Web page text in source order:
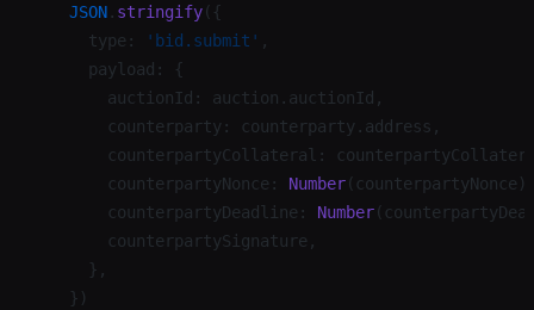
    JSON
. stringify({
      type:
'bid.submit' ,
      payload: {
        auctionId: auction.auctionId,
        counterparty: counterparty.address,
counterpartyCollateral:
        counterpartyNonce:
Number
        counterpartyDeadline:
Number
        counterpartySignature,
      },
    })